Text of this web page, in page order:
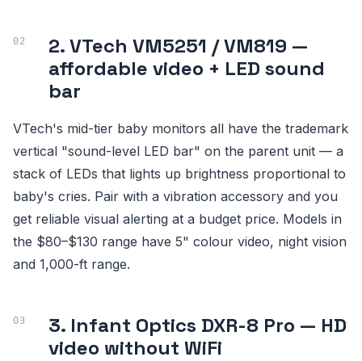
2. VTech VM5251 / VM819 —
affordable video + LED sound
bar
VTech's mid-tier baby monitors all have the trademark
vertical "sound-level LED bar" on the parent unit — a
stack of LEDs that lights up brightness proportional to
baby's cries. Pair with a vibration accessory and you
get reliable visual alerting at a budget price. Models in
the $80–$130 range have 5" colour video, night vision
and 1,000-ft range.
3. Infant Optics DXR-8 Pro — HD
video without WiFi